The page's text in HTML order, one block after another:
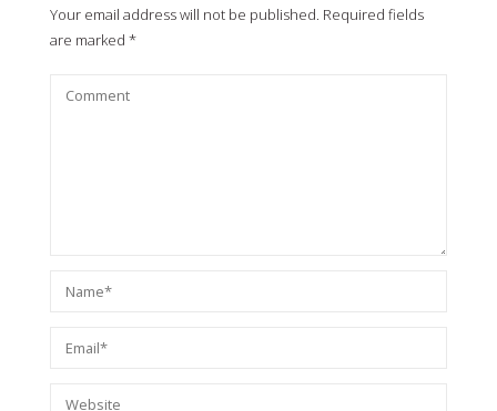
Your email address will not be published. Required fields
are marked *